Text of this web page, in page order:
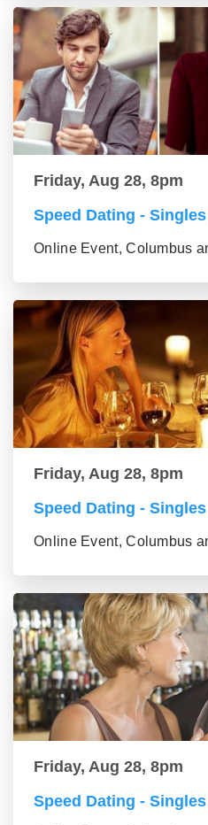
Friday, Aug 28, 8pm
Speed Dating -
Online Event, Columbus
Friday, Aug 28, 8pm
Speed Dating - Singles
Online Event, Columbus
Friday, Aug 28, 8pm
Speed Dating - Singles